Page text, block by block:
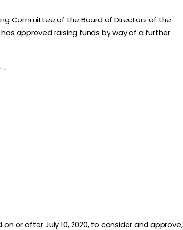
Committee of the Board of Directors of the
approved raising funds by way of a further
-
or after July 10, 2020, to consider and approve,